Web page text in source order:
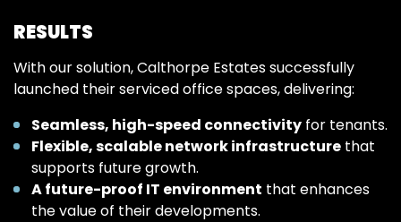
RESULTS
With our solution, Calthorpe Estates successfully
launched their serviced office spaces, delivering:
Seamless, high-speed connectivity for tenants.
Flexible, scalable network infrastructure that
supports future growth.
A future-proof IT environment that enhances
the value of their developments.